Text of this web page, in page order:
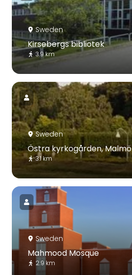
Sweden
Kirsebergs bibliotek
3.9 km
Sweden
Östra kyrkogården, Malmö
3.1 km
Sweden
Mahmood Mosque
2.9 km